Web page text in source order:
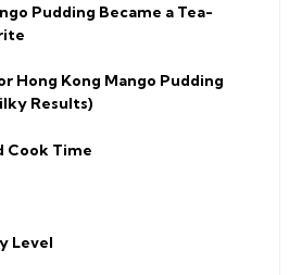
Pudding Became a Tea-
Hong Kong Mango Pudding
Results)
Cook Time
Level